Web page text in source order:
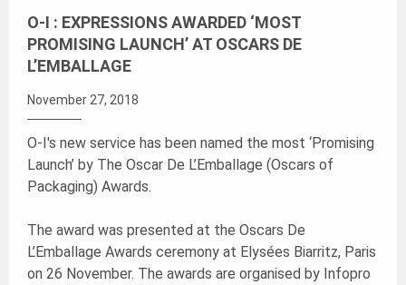
O-I : EXPRESSIONS AWARDED ‘MOST
PROMISING LAUNCH’ AT OSCARS DE
L’EMBALLAGE
November 27, 2018
O-I's new service has been named the most ‘Promising
Launch’ by The Oscar De L’Emballage (Oscars of
Packaging) Awards.
The award was presented at the Oscars De
L’Emballage Awards ceremony at Elysées Biarritz, Paris
on 26 November. The awards are organised by Infopro